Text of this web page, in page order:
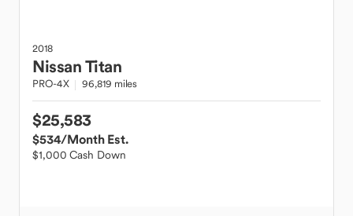
2018
NissanTitan
PRO-4X 96,819 miles
$25,583
$534/Month Est.
$1,000 Cash Down